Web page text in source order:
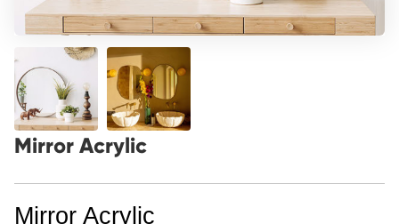
Mirror Acrylic
Mirror Acrylic